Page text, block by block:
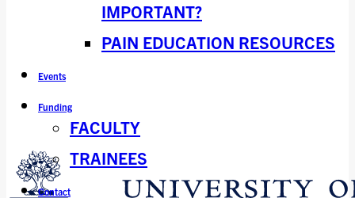
IMPORTANT?
PAIN EDUCATION RESOURCES
Events
Funding
FACULTY
TRAINEES
Contact